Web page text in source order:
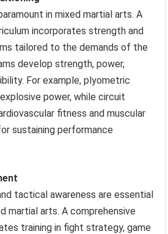
in mixed martial arts. A
incorporates strength and
tailored to the demands of the
develop strength, power,
For example, plyometric
power, while circuit
fitness and muscular
sustaining performance
tactical awareness are essential
martial arts. A comprehensive
training in fight strategy, game